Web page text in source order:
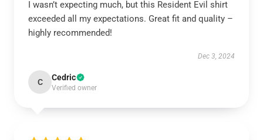
I wasn’t expecting much, but this Resident Evil shirt
exceeded all my expectations. Great fit and quality –
highly recommended!
Dec 3, 2024
C Cedric
Verified owner